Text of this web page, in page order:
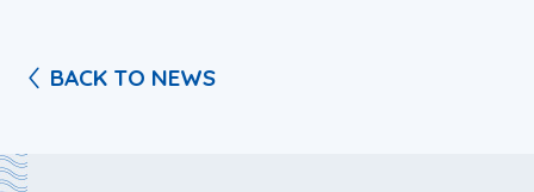
BACK TO NEWS